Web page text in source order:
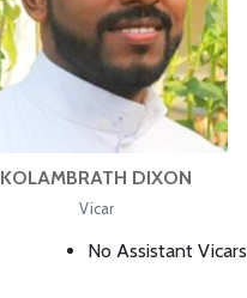
KOLAMBRATH DIXON
Vicar
No Assistant Vicars